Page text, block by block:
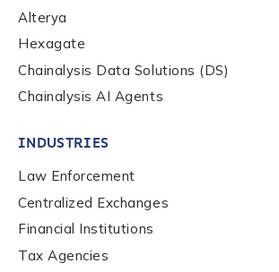
Alterya
Hexagate
Chainalysis Data Solutions (DS)
Chainalysis AI Agents
INDUSTRIES
Law Enforcement
Centralized Exchanges
Financial Institutions
Tax Agencies